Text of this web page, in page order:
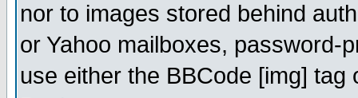
nor to images stored behind
or Yahoo mailboxes, password-
use either the BBCode [img]